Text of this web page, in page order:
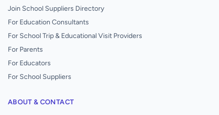
Join School Suppliers Directory
For Education Consultants
For School Trip & Educational Visit Providers
For Parents
For Educators
For School Suppliers
ABOUT & CONTACT